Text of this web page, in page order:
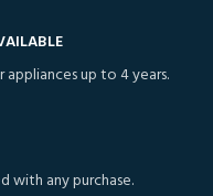
up to 4 years.
with any purchase.